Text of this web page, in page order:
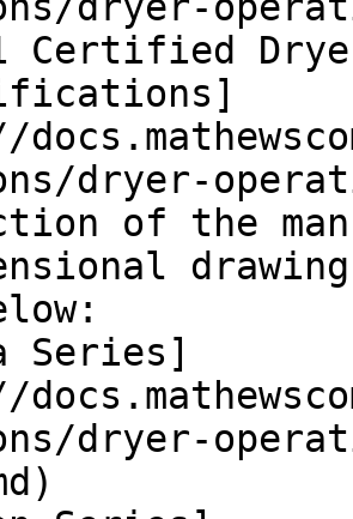
Certified
dryer-
of the
Series]
dryer-